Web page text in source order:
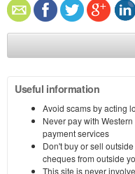
Useful information
Avoid scams by acting
Never pay with
payment services
Don't buy or sell
cheques from outside
This site is never